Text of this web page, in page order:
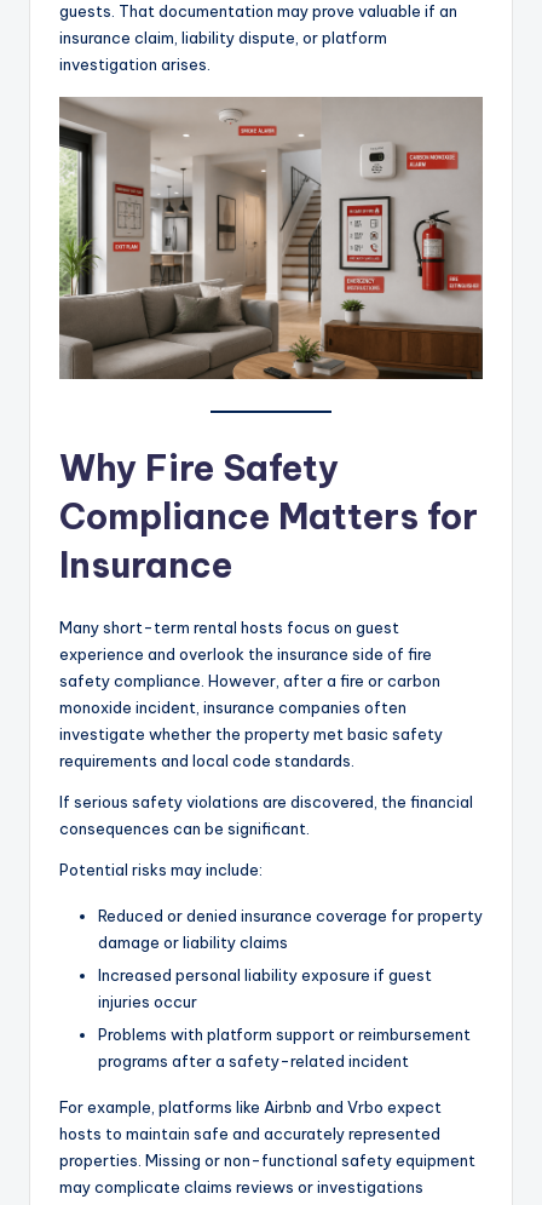
guests. That documentation may prove valuable if an
insurance claim, liability dispute, or platform
investigation arises.
Why Fire Safety
Compliance Matters for
Insurance
Many short-term rental hosts focus on guest
experience and overlook the insurance side of fire
safety compliance. However, after a fire or carbon
monoxide incident, insurance companies often
investigate whether the property met basic safety
requirements and local code standards.
If serious safety violations are discovered, the financial
consequences can be significant.
Potential risks may include:
Reduced or denied insurance coverage for property
damage or liability claims
Increased personal liability exposure if guest
injuries occur
Problems with platform support or reimbursement
programs after a safety-related incident
For example, platforms like Airbnb and Vrbo expect
hosts to maintain safe and accurately represented
properties. Missing or non-functional safety equipment
may complicate claims reviews or investigations